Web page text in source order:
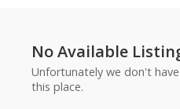
No Available
Unfortunately we don't
this place.